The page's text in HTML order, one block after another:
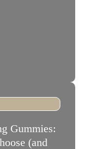
Gummies:
(and